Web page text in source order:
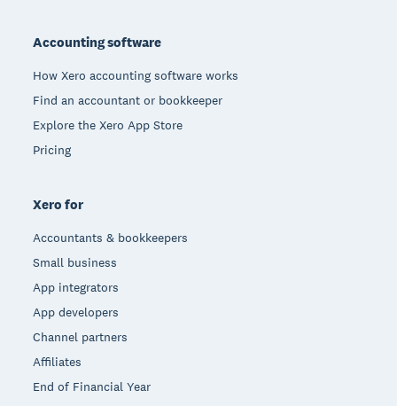
Accounting software
How Xero accounting software works
Find an accountant or bookkeeper
Explore the Xero App Store
Pricing
Xero for
Accountants & bookkeepers
Small business
App integrators
App developers
Channel partners
Affiliates
End of Financial Year